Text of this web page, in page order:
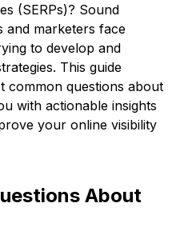
(SERPs)? Sound
and marketers face
to develop and
This guide
common questions about
with actionable insights
your online visibility
About